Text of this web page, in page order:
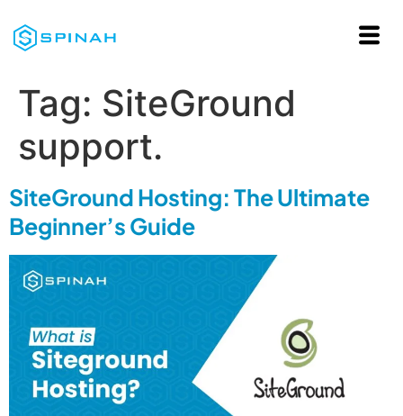
Tag: SiteGround
support.
SiteGround Hosting: The Ultimate
Beginner’s Guide